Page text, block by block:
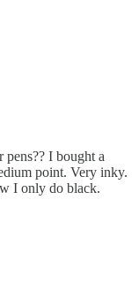
I bought a
point. Very inky.
I only do black.